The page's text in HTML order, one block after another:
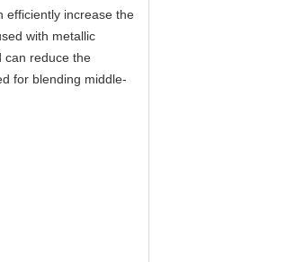
efficiently increase the
with metallic
can reduce the
for blending middle-